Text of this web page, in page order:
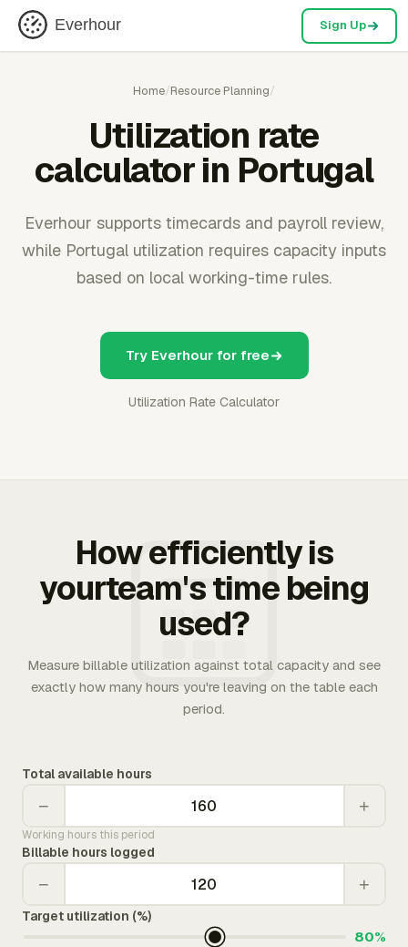
Everhour Sign Up
Home/Resource Planning/
Utilization rate
calculator in Portugal
Everhour supports timecards and payroll review,
while Portugal utilization requires capacity inputs
based on local working-time rules.
Try Everhour for free
Utilization Rate Calculator
How efficiently is
yourteam's time being
used?
Measure billable utilization against total capacity and see
exactly how many hours you're leaving on the table each
period.
Total available hours
− +
Working hours this period
Billable hours logged
− +
Target utilization (%)
80%